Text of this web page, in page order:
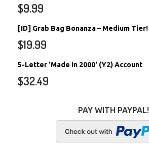
$9.99
[ID] Grab Bag Bonanza – Medium Tier!
$19.99
5-Letter 'Made in 2000' (Y2) Account
$32.49
PAY WITH PAYPAL!